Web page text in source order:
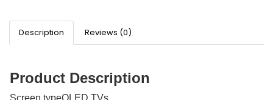
Description Reviews (0)
Product Description
Screen typeQLED TVs